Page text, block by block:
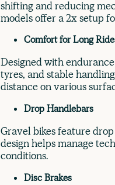
shifting and reducing
models offer a 2x setup
Comfort for Long
Designed with
tyres, and stable
distance on various
Drop Handlebars
Gravel bikes feature
design helps manage
conditions.
Disc Brakes